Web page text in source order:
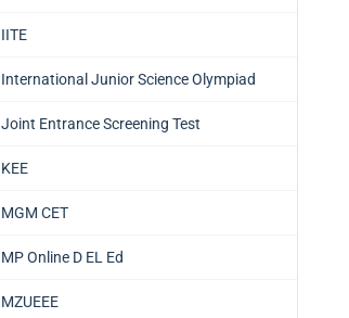
IITE
International Junior Science Olympiad
Joint Entrance Screening Test
KEE
MGM CET
MP Online D EL Ed
MZUEEE